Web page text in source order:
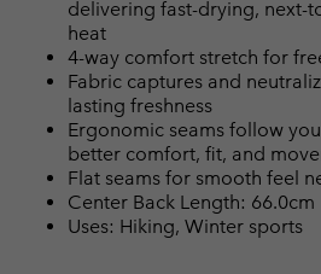
delivering fast-drying, next-
heat
4-way comfort stretch for
Fabric captures and
lasting freshness
Ergonomic seams follow
better comfort, fit, and
Flat seams for smooth feel
Center Back Length: 66.0cm
Uses: Hiking, Winter sports